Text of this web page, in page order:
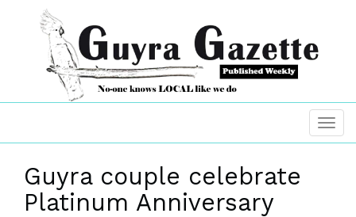
Guyra couple celebrate
Platinum Anniversary